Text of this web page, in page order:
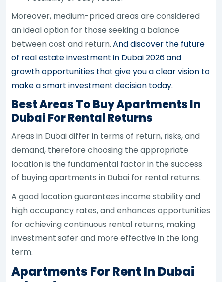
Moreover, medium-priced areas are considered
an ideal option for those seeking a balance
between cost and return.And discover the future
of real estate investment in Dubai 2026 and
growth opportunities that give you a clear vision to
make a smart investment decision today.
Best Areas To Buy Apartments In
Dubai For Rental Returns
Areas in Dubai differ in terms of return, risks, and
demand, therefore choosing the appropriate
location is the fundamental factor in the success
of buying apartments in Dubai for rental returns.
A good location guarantees income stability and
high occupancy rates, and enhances opportunities
for achieving continuous rental returns, making
investment safer and more effective in the long
term.
Apartments For Rent In Dubai